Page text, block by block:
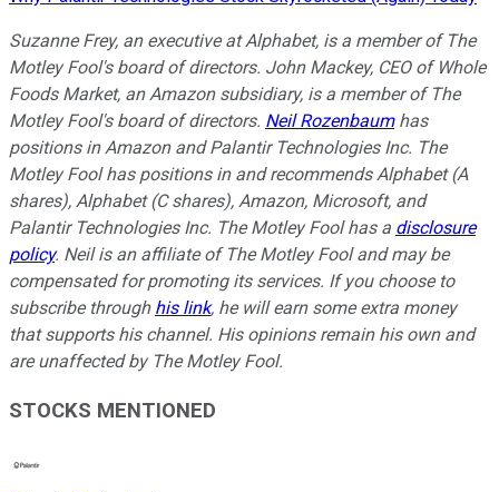
Suzanne Frey, an executive at Alphabet, is a member of The
Motley Fool's board of directors. John Mackey, CEO of Whole
Foods Market, an Amazon subsidiary, is a member of The
Motley Fool's board of directors. Neil Rozenbaumhas
positions in Amazon and Palantir Technologies Inc. The
Motley Fool has positions in and recommends Alphabet (A
shares), Alphabet (C shares), Amazon, Microsoft, and
Palantir Technologies Inc. The Motley Fool has a disclosure
policy. Neil is an affiliate of The Motley Fool and may be
compensated for promoting its services. If you choose to
subscribe through his link, he will earn some extra money
that supports his channel. His opinions remain his own and
are unaffected by The Motley Fool.
STOCKS MENTIONED